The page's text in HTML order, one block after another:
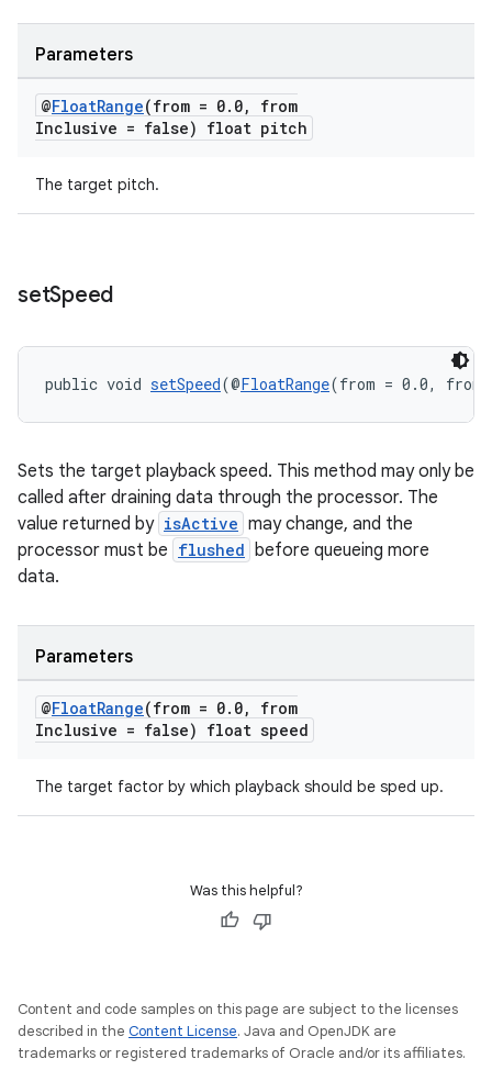
Parameters
@FloatRange(from = 0. 0,
from
Inclusive = false) float pitch
The target pitch.
setSpeed
public void setSpeed(@FloatRange(from = 0.0,
Sets the target playback speed. This method may only be
called after draining data through the processor. The
value returned by isActive may change, and the
processor must be flushed before queueing more
data.
Parameters
@FloatRange(from = 0. 0,
from
Inclusive = false) float speed
The target factor by which playback should be sped up.
Was this helpful?
Content and code samples on this page are subject to the licenses
described in the Content License. Java and OpenJDK are
trademarks or registered trademarks of Oracle and/or its affiliates.